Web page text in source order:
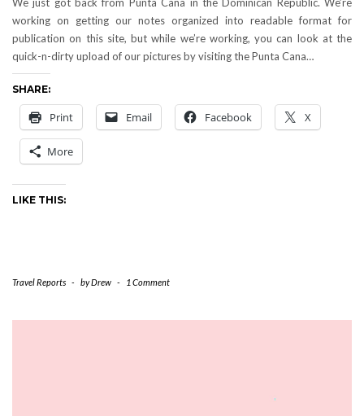
working on getting our notes organized into readable format for
publication on this site, but while we’re working, you can look at the
quick-n-dirty upload of our pictures by visiting the Punta Cana…
SHARE:
Print Email Facebook X
More
LIKE THIS:
Travel Reports - byDrew - 1 Comment